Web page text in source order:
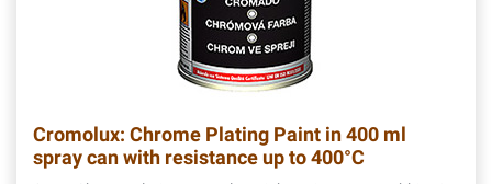
Cromolux: Chrome Plating Paint in 400 ml
spray can with resistance up to 400°C